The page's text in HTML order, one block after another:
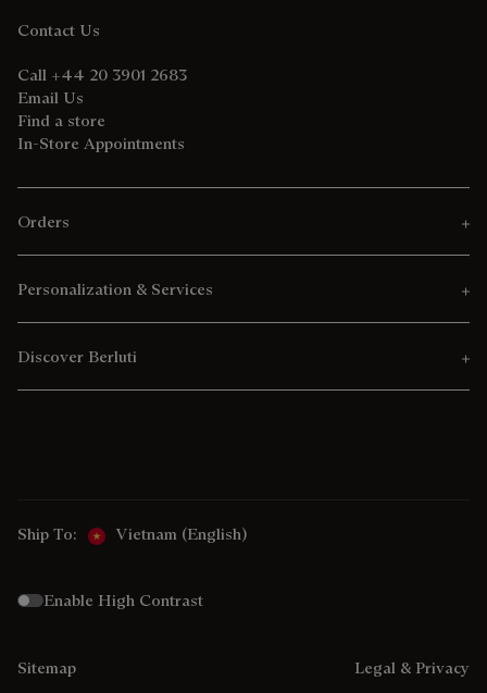
Contact Us
Call +44 20 3901 2683
Email Us
Find a store
In-Store Appointments
Orders
Personalization & Services
Discover Berluti
Ship To: Vietnam (English)
Enable High Contrast
Sitemap Legal & Privacy